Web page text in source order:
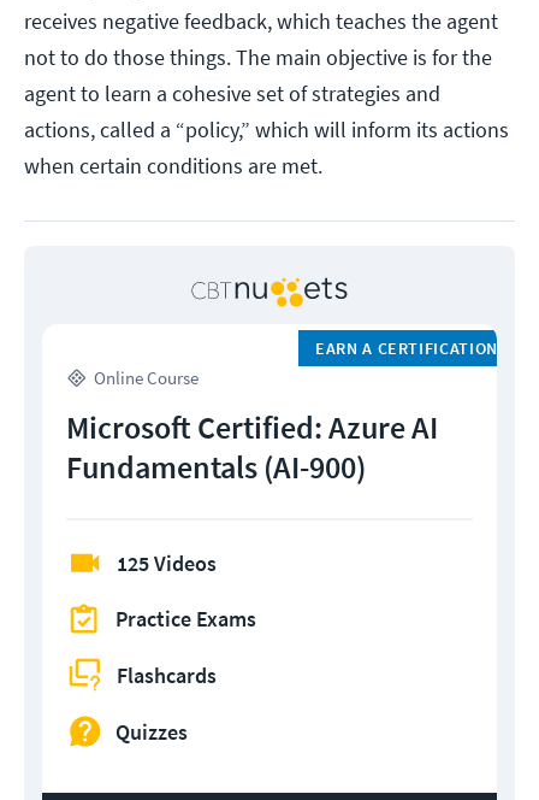
receives negative feedback, which teaches the agent
not to do those things. The main objective is for the
agent to learn a cohesive set of strategies and
actions, called a “policy,” which will inform its actions
when certain conditions are met.
Online Course
EARN A CERTIFICATION
Microsoft Certified: Azure AI
Fundamentals (AI-900)
125 Videos
Practice Exams
Flashcards
Quizzes